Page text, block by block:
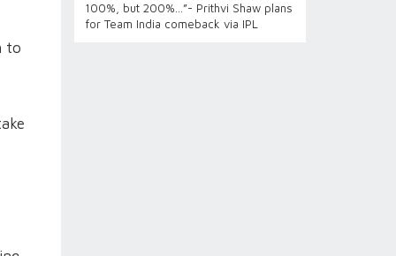
to
100%, but 200%...”- Prithvi Shaw plans
for Team India comeback via IPL